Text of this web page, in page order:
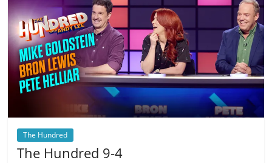
The Hundred
The Hundred 9-4